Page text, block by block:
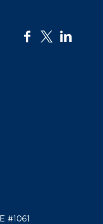
facebook
twitter
#1061